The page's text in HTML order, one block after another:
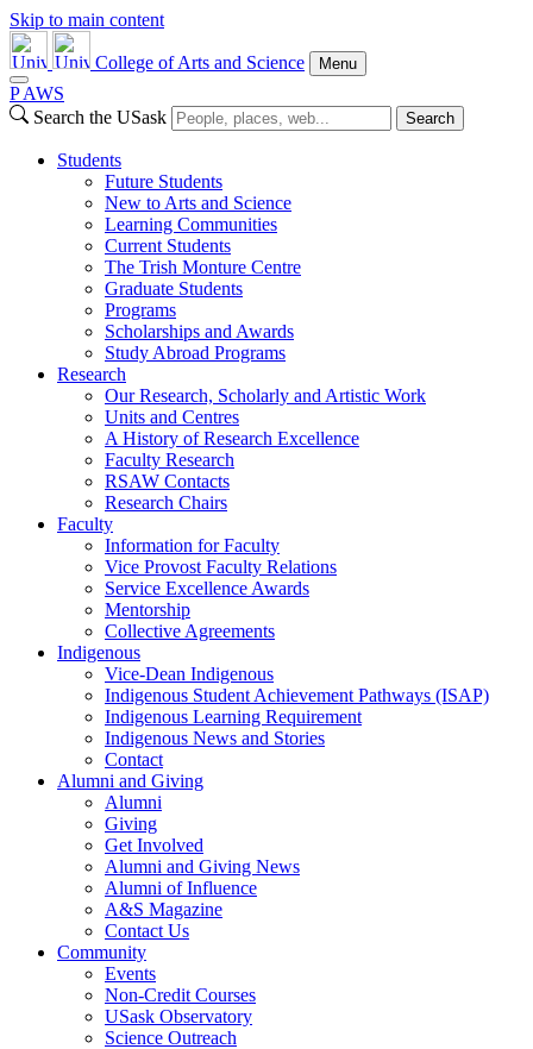
Skip to main content
College of Arts and Science Menu
P AWS
Search the USask
Search
Students
Future Students
New to Arts and Science
Learning Communities
Current Students
The Trish Monture Centre
Graduate Students
Programs
Scholarships and Awards
Study Abroad Programs
Research
Our Research, Scholarly and Artistic Work
Units and Centres
A History of Research Excellence
Faculty Research
RSAW Contacts
Research Chairs
Faculty
Information for Faculty
Vice Provost Faculty Relations
Service Excellence Awards
Mentorship
Collective Agreements
Indigenous
Vice-Dean Indigenous
Indigenous Student Achievement Pathways (ISAP)
Indigenous Learning Requirement
Indigenous News and Stories
Contact
Alumni and Giving
Alumni
Giving
Get Involved
Alumni and Giving News
Alumni of Influence
A&S Magazine
Contact Us
Community
Events
Non-Credit Courses
USask Observatory
Science Outreach